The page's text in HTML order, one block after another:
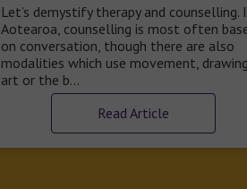
Let’s demystify therapy and counselling.
Aotearoa, counselling is most often
on conversation, though there are also
modalities which use movement,
art or the b…
Read Article